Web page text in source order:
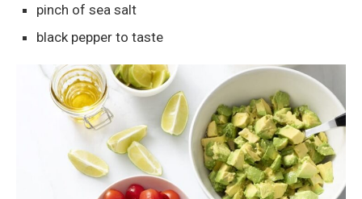
pinch of sea salt
black pepper to taste